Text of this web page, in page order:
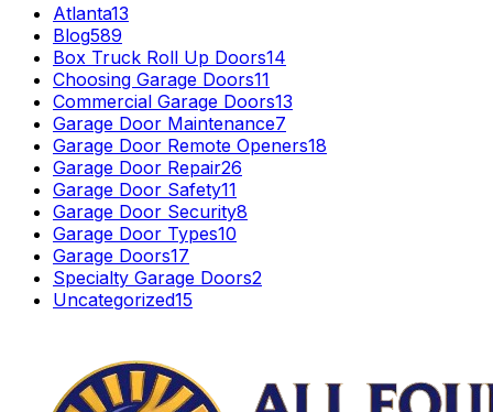
Atlanta13
Blog589
Box Truck Roll Up Doors14
Choosing Garage Doors11
Commercial Garage Doors13
Garage Door Maintenance7
Garage Door Remote Openers18
Garage Door Repair26
Garage Door Safety11
Garage Door Security8
Garage Door Types10
Garage Doors17
Specialty Garage Doors2
Uncategorized15